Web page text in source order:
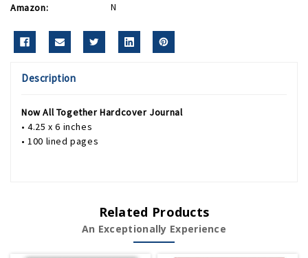
Amazon: N
Description
Now All Together Hardcover Journal
• 4.25 x 6 inches
• 100 lined pages
Related Products
An Exceptionally Experience